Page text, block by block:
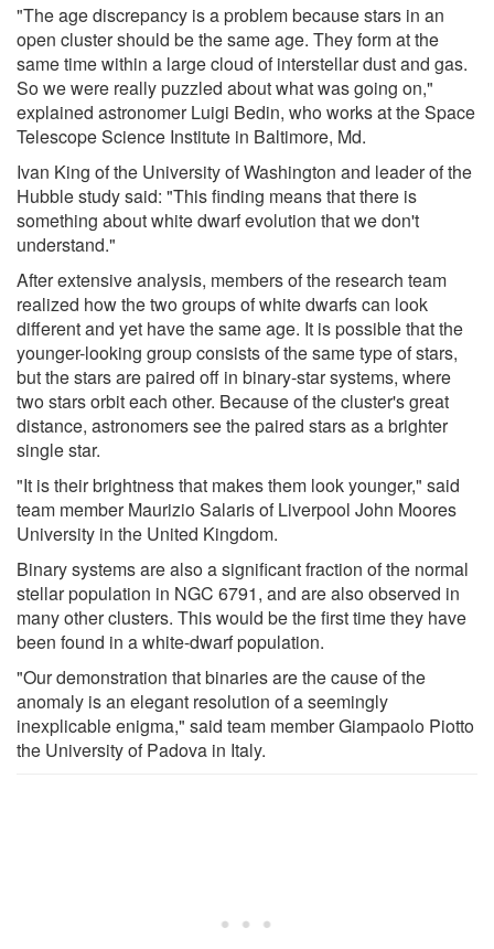
"The age discrepancy is a problem because stars in an
open cluster should be the same age. They form at the
same time within a large cloud of interstellar dust and gas.
So we were really puzzled about what was going on,"
explained astronomer Luigi Bedin, who works at the Space
Telescope Science Institute in Baltimore, Md.
Ivan King of the University of Washington and leader of the
Hubble study said: "This finding means that there is
something about white dwarf evolution that we don't
understand."
After extensive analysis, members of the research team
realized how the two groups of white dwarfs can look
different and yet have the same age. It is possible that the
younger-looking group consists of the same type of stars,
but the stars are paired off in binary-star systems, where
two stars orbit each other. Because of the cluster's great
distance, astronomers see the paired stars as a brighter
single star.
"It is their brightness that makes them look younger," said
team member Maurizio Salaris of Liverpool John Moores
University in the United Kingdom.
Binary systems are also a significant fraction of the normal
stellar population in NGC 6791, and are also observed in
many other clusters. This would be the first time they have
been found in a white-dwarf population.
"Our demonstration that binaries are the cause of the
anomaly is an elegant resolution of a seemingly
inexplicable enigma," said team member Giampaolo Piotto
the University of Padova in Italy.